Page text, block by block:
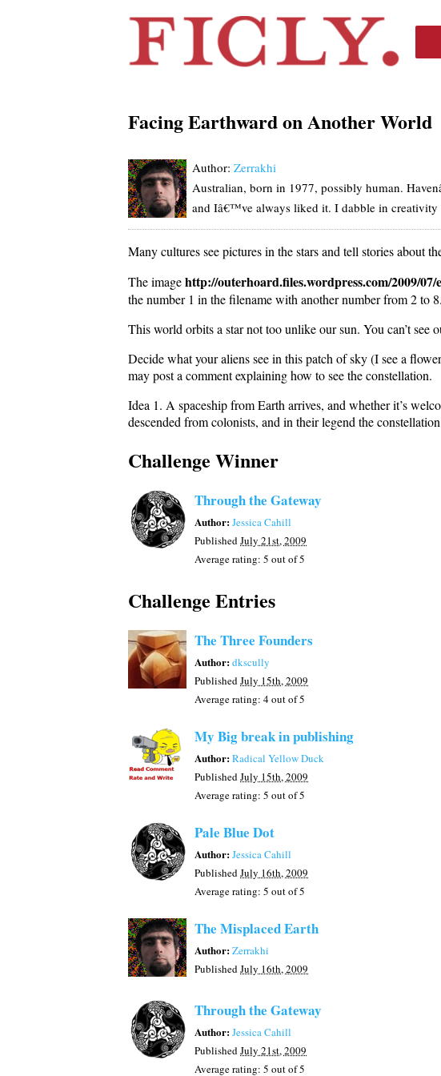
Facing Earthward on Another World
Author: Zerrakhi
Australian, born in 1977, possibly human.
and Iâ€™ve always liked it. I dabble in
Many cultures see pictures in the stars and tell stories about
The imagehttp://outerhoard.files.wordpress.com/2009/
the number 1 in the filename with another number from 2 to
This world orbits a star not too unlike our sun. You can’t see
Decide what your aliens see in this patch of sky (I see a
may post a comment explaining how to see the constellation.
Idea 1. A spaceship from Earth arrives, and whether it’s
descended from colonists, and in their legend the
Challenge Winner
Through the Gateway
Author:Jessica Cahill
PublishedJuly 21st, 2009
Average rating: 5 out of 5
Challenge Entries
The Three Founders
Author:dkscully
PublishedJuly 15th, 2009
Average rating: 4out of 5
My Big break in publishing
Author:Radical Yellow Duck
PublishedJuly 15th, 2009
Average rating: 5 out of 5
Pale Blue Dot
Author:Jessica Cahill
PublishedJuly 16th, 2009
Average rating: 5 out of 5
The Misplaced Earth
Author:Zerrakhi
PublishedJuly 16th, 2009
Through the Gateway
Author:Jessica Cahill
PublishedJuly 21st, 2009
Average rating: 5 out of 5